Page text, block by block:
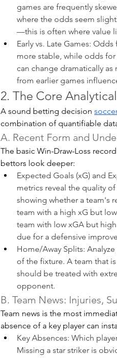
games are frequently
where the odds seem
—this is often where value
Early vs. Late Games:
more stable, while odds
can change dramatically
from earlier games
2. The Core
A sound betting decision
combination of quantifiable
A. Recent Form and
The basic Win-Draw-Loss
bettors look deeper:
Expected Goals (xG) and
metrics reveal the quality
showing whether a team's
team with a high xG but
team with low xGA but
due for a defensive
Home/Away Splits:
of the fixture. A team that
should be treated with
opponent.
B. Team News: Injuries,
Team news is the most
absence of a key player can
Key Absences: Which
Missing a star striker is